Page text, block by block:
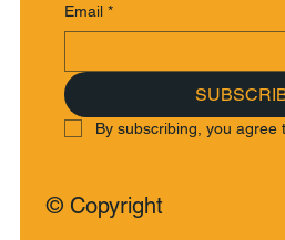
Email *
By subscribing, you agree
© Copyright